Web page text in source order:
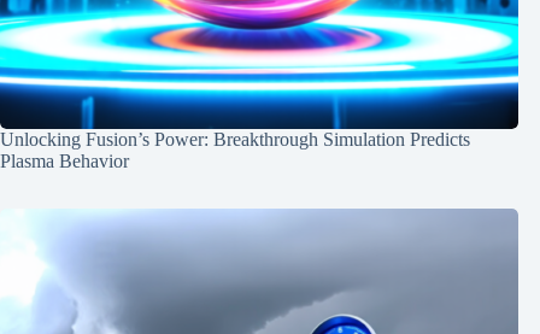
Unlocking Fusion’s Power: Breakthrough Simulation Predicts
Plasma Behavior